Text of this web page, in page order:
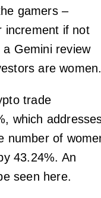
gamers –
increment if not
Gemini review
are
trade
which
number of
43.24%. An
seen here.